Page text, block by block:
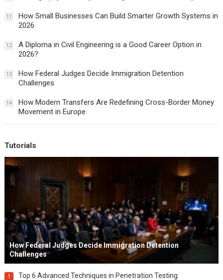
11
How Small Businesses Can Build Smarter Growth Systems in
2026
12
A Diploma in Civil Engineering is a Good Career Option in
2026?
13
How Federal Judges Decide Immigration Detention
Challenges
14
How Modern Transfers Are Redefining Cross-Border Money
Movement in Europe
Tutorials
How Federal Judges Decide Immigration Detention
Challenges
1 Top 6 Advanced Techniques in Penetration Testing